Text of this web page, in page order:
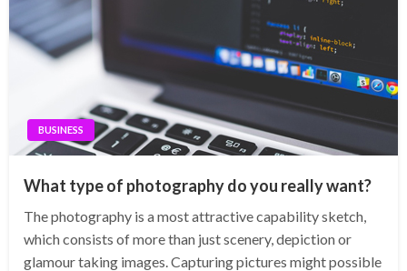
BUSINESS
What type of photography do you really want?
The photography is a most attractive capability sketch,
which consists of more than just scenery, depiction or
glamour taking images. Capturing pictures might possible